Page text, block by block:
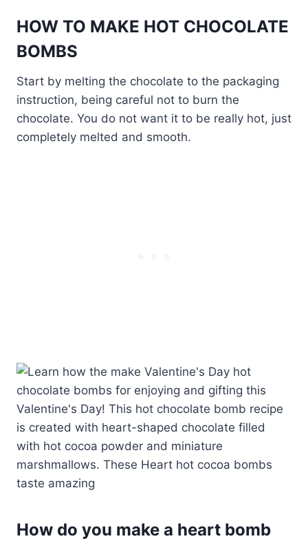
HOW TO MAKE HOT CHOCOLATE
BOMBS
Start by melting the chocolate to the packaging
instruction, being careful not to burn the
chocolate. You do not want it to be really hot, just
completely melted and smooth.
How do you make a heart bomb